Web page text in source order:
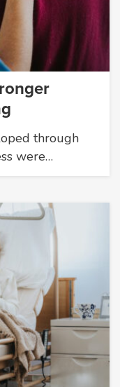
through
were…